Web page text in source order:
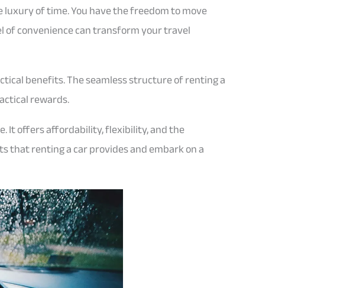
of time. You have the freedom to move
convenience can transform your travel
benefits. The seamless structure of renting a
rewards.
It offers affordability, flexibility, and the
that renting a car provides and embark on a